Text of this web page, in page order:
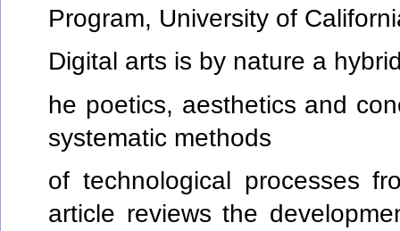
Program, University of
Digital arts is by nature a
he poetics, aesthetics and
systematic methods
of technological processes
article reviews the